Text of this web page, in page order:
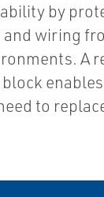
by
wiring
A
to